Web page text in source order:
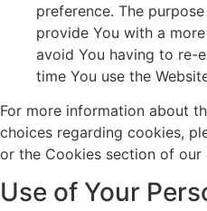
preference. The
provide You with a
avoid You having to re-
time You use the
For more information about
choices regarding cookies,
or the Cookies section of our
Use of Your